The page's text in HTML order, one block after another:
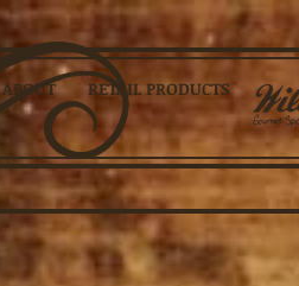
ABOUT RETAIL PRODUCTS